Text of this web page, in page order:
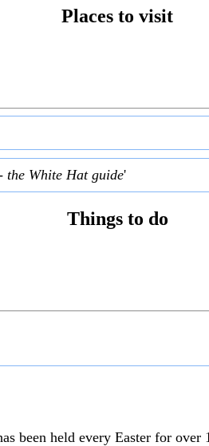
Places to visit
the White Hat guide'
Things to do
been held every Easter for